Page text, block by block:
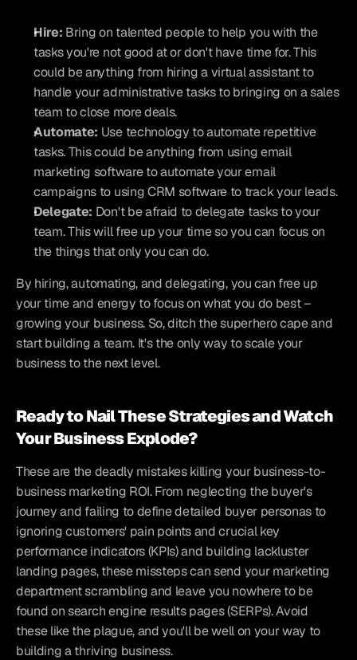
Hire: Bring on talented people to help you with the
tasks you're not good at or don't have time for. This
could be anything from hiring a virtual assistant to
handle your administrative tasks to bringing on a sales
team to close more deals.
Automate: Use technology to automate repetitive
tasks. This could be anything from using email
marketing software to automate your email
campaigns to using CRM software to track your leads.
Delegate: Don't be afraid to delegate tasks to your
team. This will free up your time so you can focus on
the things that only you can do.
By hiring, automating, and delegating, you can free up
your time and energy to focus on what you do best –
growing your business. So, ditch the superhero cape and
start building a team. It's the only way to scale your
business to the next level.
Ready to Nail These Strategies and Watch
Your Business Explode?
These are the deadly mistakes killing your business-to-
business marketing ROI. From neglecting the buyer's
journey and failing to define detailed buyer personas to
ignoring customers' pain points and crucial key
performance indicators (KPIs) and building lackluster
landing pages, these missteps can send your marketing
department scrambling and leave you nowhere to be
found on search engine results pages (SERPs). Avoid
these like the plague, and you'll be well on your way to
building a thriving business.